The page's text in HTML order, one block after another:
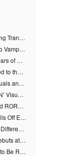
BABYMONSTER Makes a Striking Transformation into Vampires… Shoots Straight to No. 1 on YouTube Trending
BABYMONSTER Transforms into Vampires… Concludes Three-Month Project with “MOON”
“First, Most, Fastest”, YG’s 30 Years of Unwavering Commitment Opens a New Chapter in K-pop Touring
YG at 30: What Has It Contributed to the K-pop Concert Industry?
BABYMONSTER, Unrivaled Visuals and Overwhelming Concept Versatility… ‘MOON’
BABYMONSTER Unveils ‘MOON’ Visuals for RUKA and CHIQUITA… Restrained Charisma and Unique Visuals
BABYMONSTER’s AHYEON and RORA Perfectly Pull Off a Dark Concept… “MOON” Visual Photo Revealed
BABYMONSTER’s PHARITA Pulls Off Even Mona Lisa Brows Perfectly… Striking Aura With ASA
‘A Performance Powerhouse’ Is Different…YG and the Power of ‘Experiential Music’ Built Over 30 Years
BABYMONSTER’s “CHOOM” Debuts at No. 35 on U.S. Mediabase “Top 40” Radio Chart
BABYMONSTER’s “MOON” MV to Be Released on August 3… Striking Teaser Poster Unveiled